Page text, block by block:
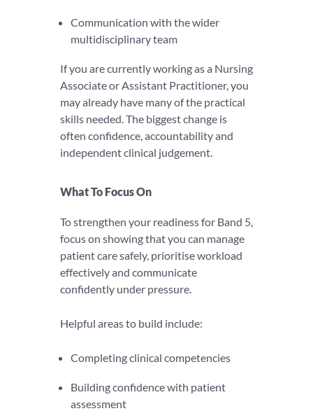
Communication with the wider
multidisciplinary team
If you are currently working as a Nursing
Associate or Assistant Practitioner, you
may already have many of the practical
skills needed. The biggest change is
often confidence, accountability and
independent clinical judgement.
What To Focus On
To strengthen your readiness for Band 5,
focus on showing that you can manage
patient care safely, prioritise workload
effectively and communicate
confidently under pressure.
Helpful areas to build include:
Completing clinical competencies
Building confidence with patient
assessment